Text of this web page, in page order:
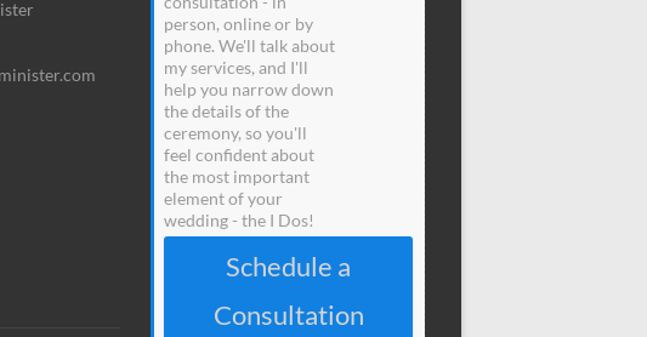
person, online or by
phone. We'll talk about
my services, and I'll
help you narrow down
the details of the
ceremony, so you'll
feel confident about
the most important
element of your
wedding - the I Dos!
Schedule a
Consultation